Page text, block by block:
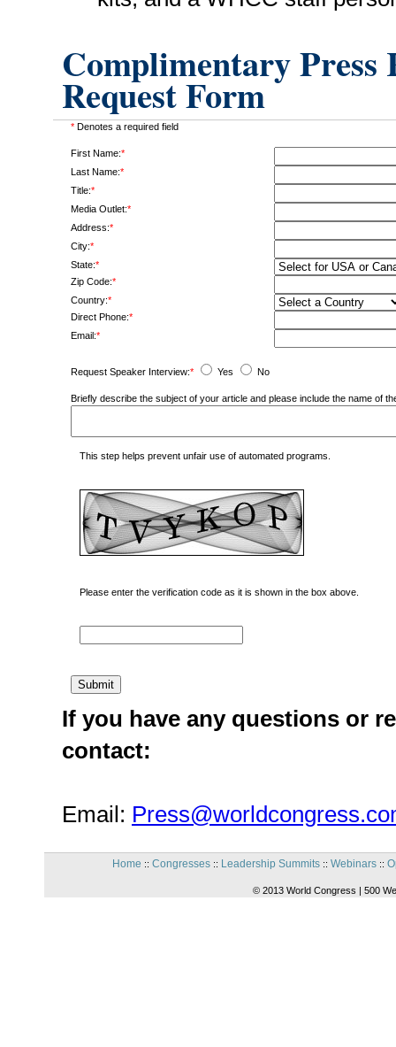
Complimentary
Request Form
* Denotes a required field
First Name:*
Last Name:*
Title:*
Media Outlet:*
Address:*
City:*
State:*
Zip Code:*
Country:*
Direct Phone:*
Email:*
Request Speaker Interview:* Yes No
Briefly describe the subject of your article and please include the name of
This step helps prevent unfair use of automated programs.
Please enter the verification code as it is shown in the box above.
If you have any questions or
contact:
Email:
Home :: Congresses:: Leadership Summits:: Webinars::
© 2013 World Congress | 500